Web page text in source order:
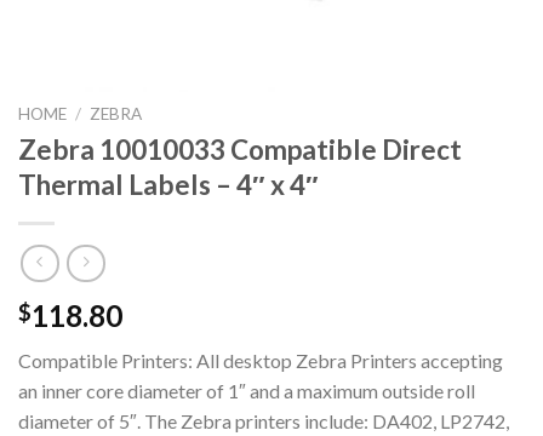
HOME / ZEBRA
Zebra 10010033 Compatible Direct
Thermal Labels – 4″ x 4″
$118.80
Compatible Printers: All desktop Zebra Printers accepting
an inner core diameter of 1″ and a maximum outside roll
diameter of 5″. The Zebra printers include: DA402, LP2742,